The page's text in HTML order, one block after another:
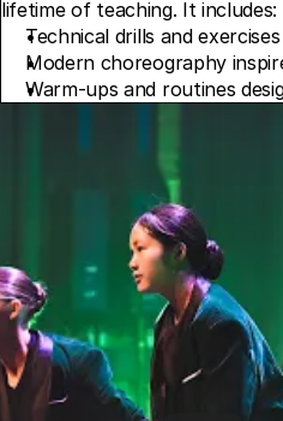
lifetime of teaching. It includes:
Technical drills and
Modern choreography
Warm-ups and routines